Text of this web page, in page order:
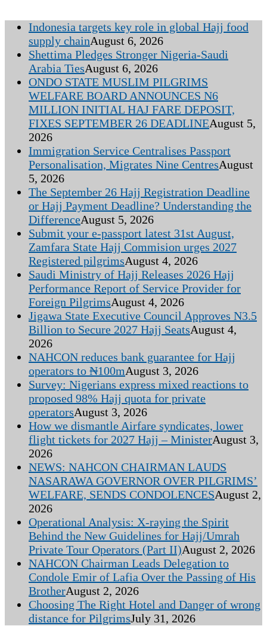
Indonesia targets key role in global Hajj food
supply chainAugust 6, 2026
Shettima Pledges Stronger Nigeria-Saudi
Arabia TiesAugust 6, 2026
ONDO STATE MUSLIM PILGRIMS
WELFARE BOARD ANNOUNCES N6
MILLION INITIAL HAJ FARE DEPOSIT,
FIXES SEPTEMBER 26 DEADLINEAugust 5,
2026
Immigration Service Centralises Passport
Personalisation, Migrates Nine CentresAugust
5, 2026
The September 26 Hajj Registration Deadline
or Hajj Payment Deadline? Understanding the
DifferenceAugust 5, 2026
Submit your e-passport latest 31st August,
Zamfara State Hajj Commision urges 2027
Registered pilgrimsAugust 4, 2026
Saudi Ministry of Hajj Releases 2026 Hajj
Performance Report of Service Provider for
Foreign PilgrimsAugust 4, 2026
Jigawa State Executive Council Approves N3.5
Billion to Secure 2027 Hajj SeatsAugust 4,
2026
NAHCON reduces bank guarantee for Hajj
operators to ₦100mAugust 3, 2026
Survey: Nigerians express mixed reactions to
proposed 98% Hajj quota for private
operatorsAugust 3, 2026
How we dismantle Airfare syndicates, lower
flight tickets for 2027 Hajj – MinisterAugust 3,
2026
NEWS: NAHCON CHAIRMAN LAUDS
NASARAWA GOVERNOR OVER PILGRIMS’
WELFARE, SENDS CONDOLENCESAugust 2,
2026
Operational Analysis: X-raying the Spirit
Behind the New Guidelines for Hajj/Umrah
Private Tour Operators (Part II)August 2, 2026
NAHCON Chairman Leads Delegation to
Condole Emir of Lafia Over the Passing of His
BrotherAugust 2, 2026
Choosing The Right Hotel and Danger of wrong
distance for PilgrimsJuly 31, 2026